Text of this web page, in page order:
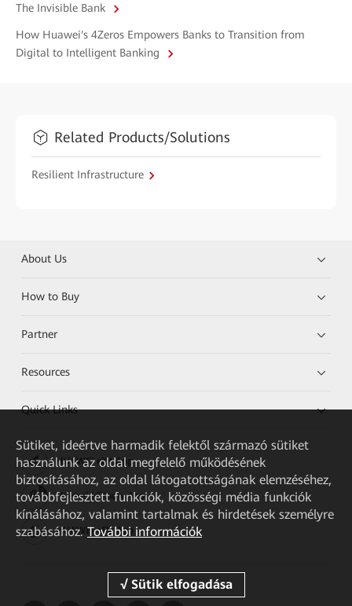
The Invisible Bank
How Huawei's 4Zeros Empowers Banks to Transition from
Digital to Intelligent Banking
Related Products/Solutions
Resilient Infrastructure
About Us
How to Buy
Partner
Resources
Quick Links
HUAWEI eKit App
Huawei HiKnow App
HUAWEI eFly App
Sütiket, ideértve harmadik felektől származó sütiket
használunk az oldal megfelelő működésének
biztosításához, az oldal látogatottságának elemzéséhez,
továbbfejlesztett funkciók, közösségi média funkciók
kínálásához, valamint tartalmak és hirdetések személyre
szabásához. További információk